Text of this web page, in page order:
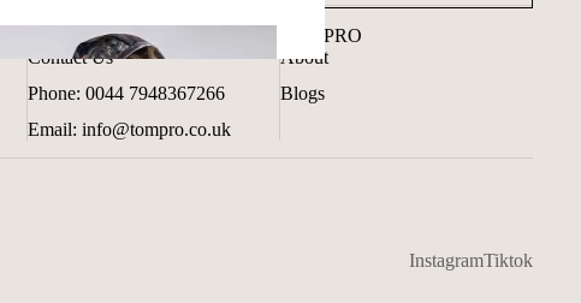
GET IN TOUCH
Contact Us
Phone: 0044 7948367266
Email: info@tompro.co.uk
TOMPRO
About
Blogs
InstagramTiktok